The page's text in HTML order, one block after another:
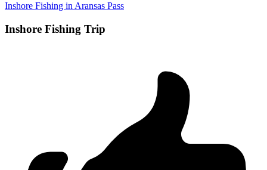
Inshore Fishing in Aransas Pass
Inshore Fishing Trip